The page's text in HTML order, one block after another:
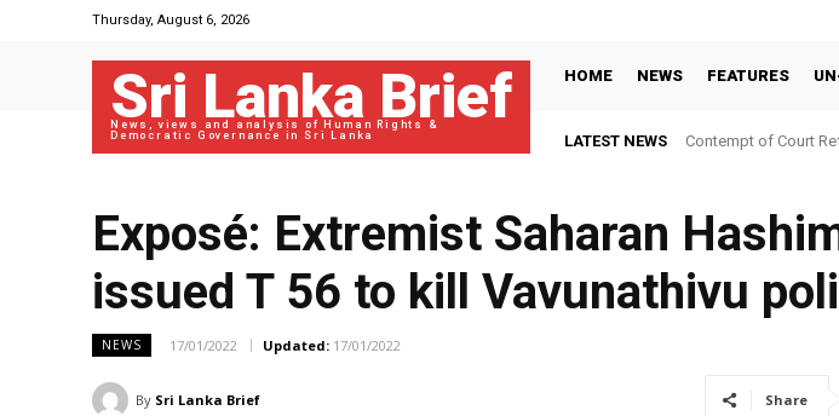
Thursday, August 6, 2026
Sri Lanka Brief
News, views and analysis of Human Rights &
Democratic Governance in Sri Lanka
HOME NEWS FEATURES
LATEST NEWS
Contempt of Court
Exposé: Extremist Saharan
issued T 56 to kill Vavunathivu
NEWS 17/01/2022 Updated: 17/01/2022
By Sri Lanka Brief Share